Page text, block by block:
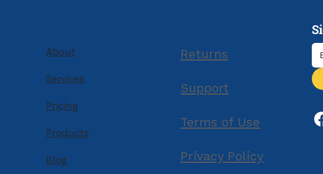
About
Services
Pricing
Products
Blog
Returns
Support
Terms of Use
Privacy Policy